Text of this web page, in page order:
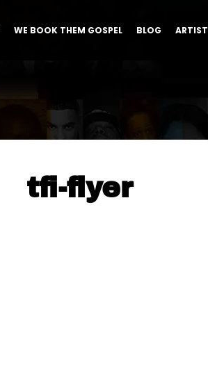
WE BOOK THEM GOSPEL BLOG
tfi-flyer